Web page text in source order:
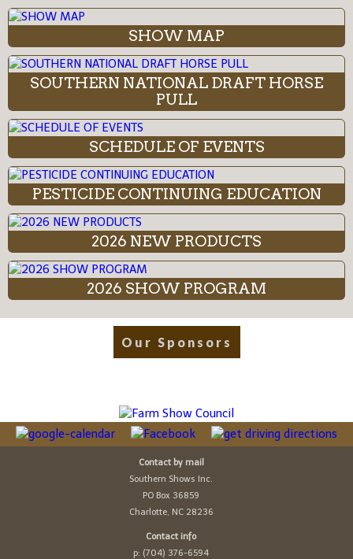
SHOW MAP
SOUTHERN NATIONAL DRAFT HORSE
PULL
SCHEDULE OF EVENTS
PESTICIDE CONTINUING EDUCATION
2026 NEW PRODUCTS
2026 SHOW PROGRAM
Our Sponsors
Contact by mail
Southern Shows Inc.
PO Box 36859
Charlotte, NC 28236
Contact info
p: (704) 376-6594